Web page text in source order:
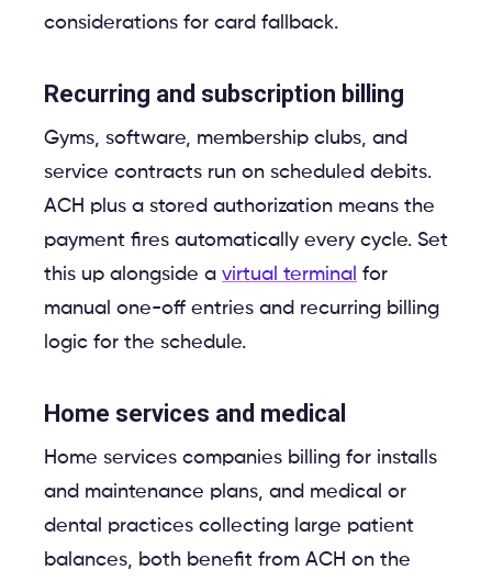
considerations for card fallback.
Recurring and subscription billing
Gyms, software, membership clubs, and
service contracts run on scheduled debits.
ACH plus a stored authorization means the
payment fires automatically every cycle. Set
this up alongside a virtual terminal for
manual one-off entries and recurring billing
logic for the schedule.
Home services and medical
Home services companies billing for installs
and maintenance plans, and medical or
dental practices collecting large patient
balances, both benefit from ACH on the